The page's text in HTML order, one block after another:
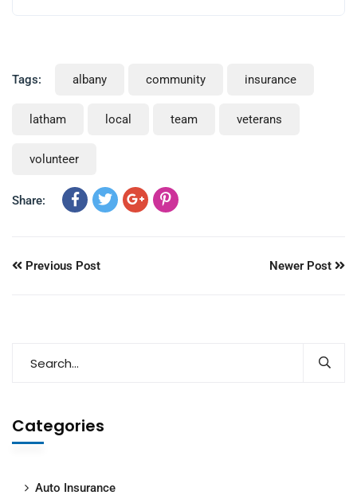
Tags: albany community insurance
latham local team veterans
volunteer
Share:
Previous Post Newer Post
Categories
Auto Insurance